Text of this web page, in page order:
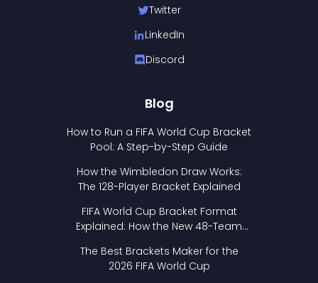
Twitter
LinkedIn
Discord
Blog
How to Run a FIFA World Cup Bracket
Pool: A Step-by-Step Guide
How the Wimbledon Draw Works:
The 128-Player Bracket Explained
FIFA World Cup Bracket Format
Explained: How the New 48-Team
The Best Brackets Maker for the
2026 FIFA World Cup